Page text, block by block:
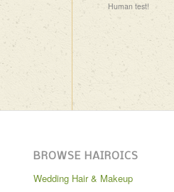
Human test!
BROWSE HAIROICS
Wedding Hair & Makeup